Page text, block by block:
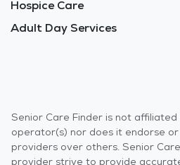
Hospice Care
Adult Day Services
Senior Care Finder is not
operator(s) nor does it endorse
providers over others. Senior
provider strive to provide